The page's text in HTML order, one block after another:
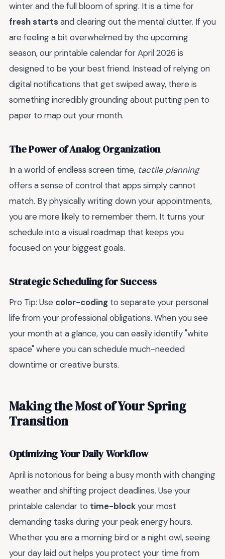
winter and the full bloom of spring. It is a time for
fresh startsand clearing out the mental clutter. If you
are feeling a bit overwhelmed by the upcoming
season, our printable calendar for April 2026 is
designed to be your best friend. Instead of relying on
digital notifications that get swiped away, there is
something incredibly grounding about putting pen to
paper to map out your month.
The Power of Analog Organization
In a world of endless screen time, tactile planning
offers a sense of control that apps simply cannot
match. By physically writing down your appointments,
you are more likely to remember them. It turns your
schedule into a visual roadmap that keeps you
focused on your biggest goals.
Strategic Scheduling for Success
Pro Tip: Use color-coding to separate your personal
life from your professional obligations. When you see
your month at a glance, you can easily identify "white
space" where you can schedule much-needed
downtime or creative bursts.
Making the Most of Your Spring
Transition
Optimizing Your Daily Workflow
April is notorious for being a busy month with changing
weather and shifting project deadlines. Use your
printable calendar to time-blockyour most
demanding tasks during your peak energy hours.
Whether you are a morning bird or a night owl, seeing
your day laid out helps you protect your time from